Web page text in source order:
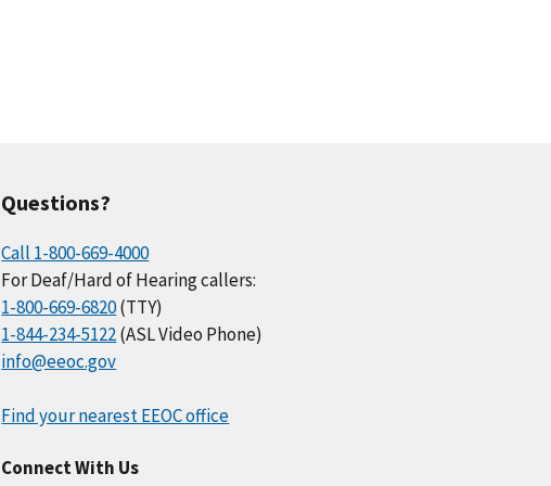
Questions?
Call 1-800-669-4000
For Deaf/Hard of Hearing callers:
1-800-669-6820(TTY)
1-844-234-5122(ASL Video Phone)
info@eeoc.gov
Find your nearest EEOC office
Connect With Us